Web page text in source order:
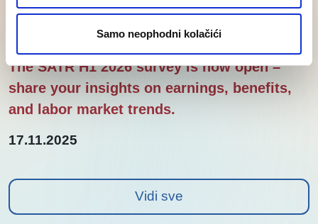
Samo neophodni kolačići
The SATR H1 2026 survey is now open –
share your insights on earnings, benefits,
and labor market trends.
17.11.2025
Vidi sve